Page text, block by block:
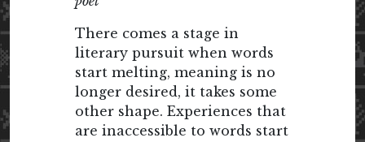
There comes a stage in
literary pursuit when words
start melting, meaning is no
longer desired, it takes some
other shape. Experiences that
are inaccessible to words start